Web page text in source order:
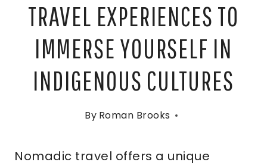
TRAVEL EXPERIENCES TO
IMMERSE YOURSELF IN
INDIGENOUS CULTURES
By Roman Brooks
Nomadic travel offers a unique